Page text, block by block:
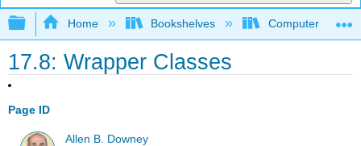
Expand/collapse global hierarchy
Home Bookshelves Computer
17.8: Wrapper Classes
Page ID
Allen B. Downey